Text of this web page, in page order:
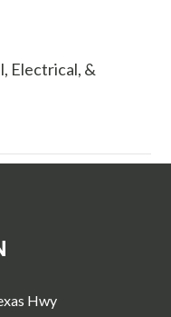
Electrical, &
Hwy